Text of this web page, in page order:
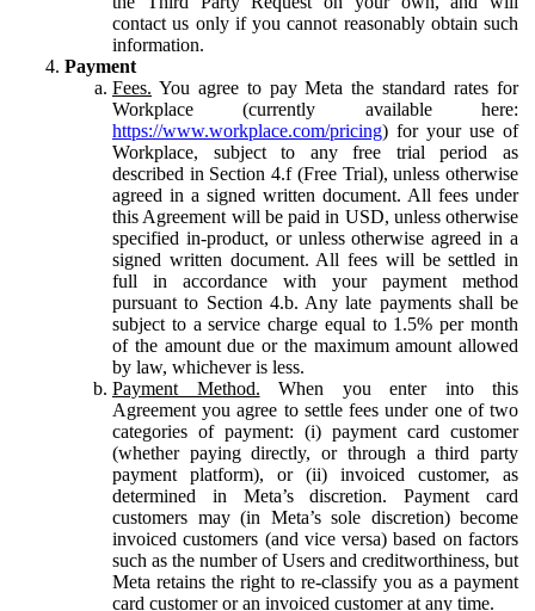
contact us only if you cannot reasonably obtain such
information.
Payment
Fees. You agree to pay Meta the standard rates for
Workplace (currently available here:
https://www.workplace.com/pricing) for your use of
Workplace, subject to any free trial period as
described in Section 4.f (Free Trial), unless otherwise
agreed in a signed written document. All fees under
this Agreement will be paid in USD, unless otherwise
specified in-product, or unless otherwise agreed in a
signed written document. All fees will be settled in
full in accordance with your payment method
pursuant to Section 4.b. Any late payments shall be
subject to a service charge equal to 1.5% per month
of the amount due or the maximum amount allowed
by law, whichever is less.
Payment Method. When you enter into this
Agreement you agree to settle fees under one of two
categories of payment: (i) payment card customer
(whether paying directly, or through a third party
payment platform), or (ii) invoiced customer, as
determined in Meta’s discretion. Payment card
customers may (in Meta’s sole discretion) become
invoiced customers (and vice versa) based on factors
such as the number of Users and creditworthiness, but
Meta retains the right to re-classify you as a payment
card customer or an invoiced customer at any time.